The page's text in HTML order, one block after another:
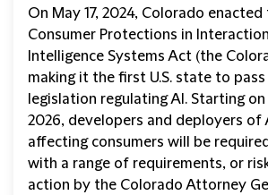
On May 17, 2024, Colorado
Consumer Protections in
Intelligence Systems Act (the
making it the first U.S. state to
legislation regulating AI. Starting on
2026, developers and deployers of
affecting consumers will be
with a range of requirements, or
action by the Colorado Attorney